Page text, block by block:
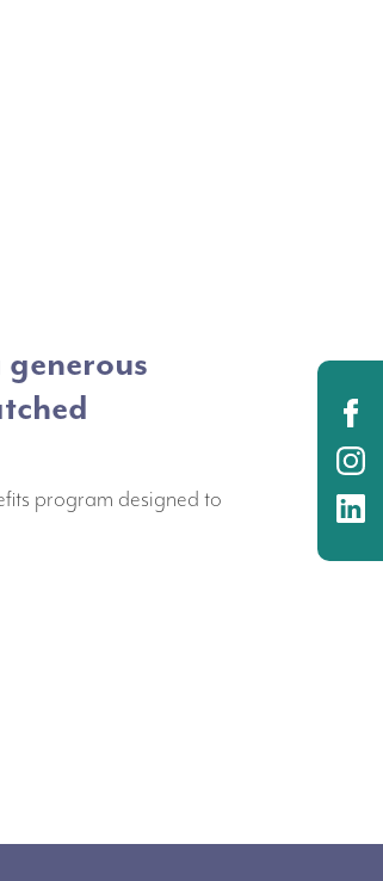
program designed to